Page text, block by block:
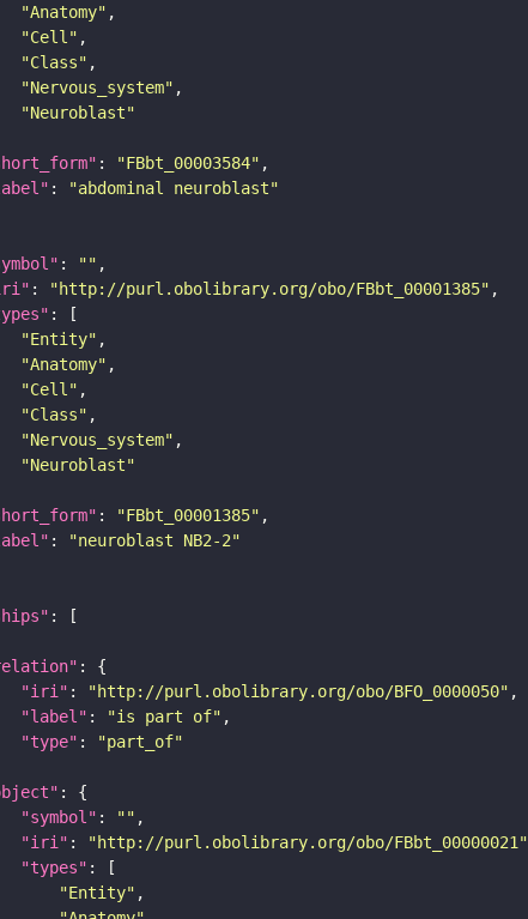
"Anatomy"
"Cell"
"Class"
"Nervous_system"
"Neuroblast"
: "FBbt_00003584"
:
"abdominal neuroblast"
: ""
: "http://purl.obolibrary.org/obo/FBbt_00001385"
"Entity"
"Anatomy"
"Cell"
"Class"
"Nervous_system"
"Neuroblast"
: "FBbt_00001385"
:
"neuroblast NB2-2"
"iri" : "http://purl.obolibrary.org/obo/BFO_0000050"
"label" : "is part of"
"type" :
"part_of"
"symbol" : ""
"iri" : "http://purl.obolibrary.org/obo/FBbt_00000021"
"types"
"Entity"